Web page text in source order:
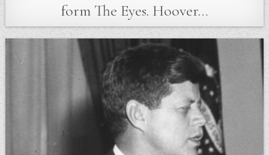
form The Eyes. Hoover…